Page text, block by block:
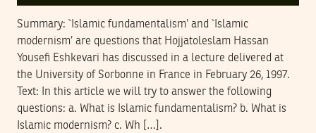
Summary: `Islamic fundamentalism’ and `Islamic
modernism’ are questions that Hojjatoleslam Hassan
Yousefi Eshkevari has discussed in a lecture delivered at
the University of Sorbonne in France in February 26, 1997.
Text: In this article we will try to answer the following
questions: a. What is Islamic fundamentalism? b. What is
Islamic modernism? c. Wh […].